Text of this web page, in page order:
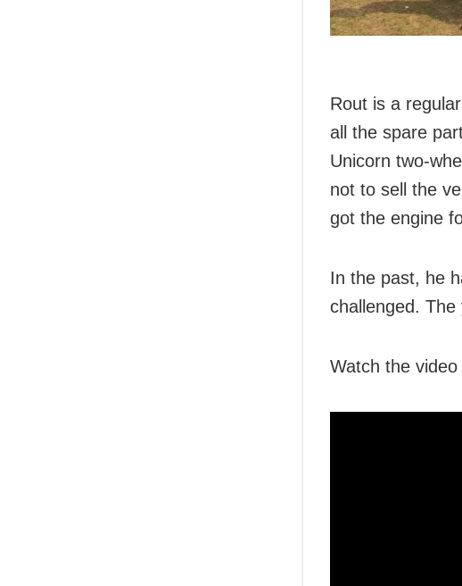
Rout is a
all the spare
Unicorn two-
not to sell the
got the engine
In the past, he
challenged.
Watch the video